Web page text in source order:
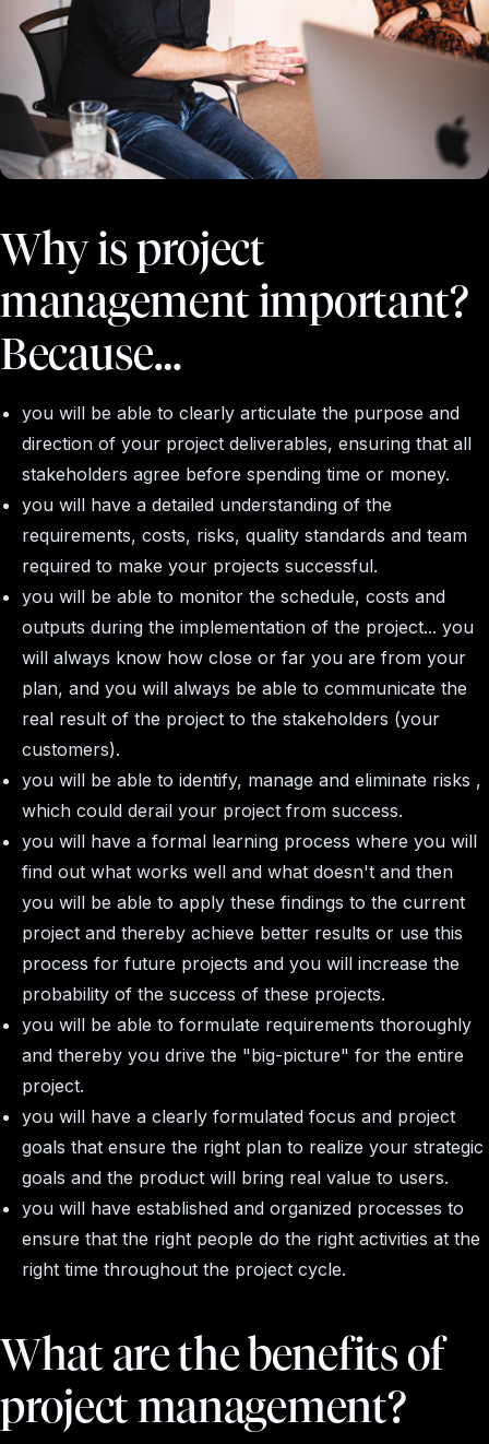
Why is project
management important?
Because…
you will be able to clearly articulate the purpose and
direction of your project deliverables, ensuring that all
stakeholders agree before spending time or money.
you will have a detailed understanding of the
requirements, costs, risks, quality standards and team
required to make your projects successful.
you will be able to monitor the schedule, costs and
outputs during the implementation of the project... you
will always know how close or far you are from your
plan, and you will always be able to communicate the
real result of the project to the stakeholders (your
customers).
you will be able to identify, manage and eliminate risks ,
which could derail your project from success.
you will have a formal learning process where you will
find out what works well and what doesn't and then
you will be able to apply these findings to the current
project and thereby achieve better results or use this
process for future projects and you will increase the
probability of the success of these projects.
you will be able to formulate requirements thoroughly
and thereby you drive the "big-picture" for the entire
project.
you will have a clearly formulated focus and project
goals that ensure the right plan to realize your strategic
goals and the product will bring real value to users.
you will have established and organized processes to
ensure that the right people do the right activities at the
right time throughout the project cycle.
What are the benefits of
project management?